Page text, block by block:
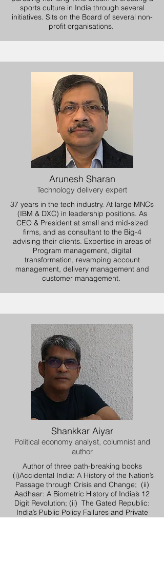
sports culture in India through several
initiatives. Sits on the Board of several non-
profit organisations.
Arunesh Sharan
Technology delivery expert
37 years in the tech industry. At large MNCs
(IBM & DXC) in leadership positions. As
CEO & President at small and mid-sized
firms, and as consultant to the Big-4
advising their clients. Expertise in areas of
Program management, digital
transformation, revamping account
management, delivery management and
customer management.
Shankkar Aiyar
Political economy analyst, columnist and
author
Author of three path-breaking books
(i)Accidental India: A History of the Nation’s
Passage through Crisis and Change; (ii)
Aadhaar: A Biometric History of India’s 12
Digit Revolution; (ii) The Gated Republic:
India’s Public Policy Failures and Private